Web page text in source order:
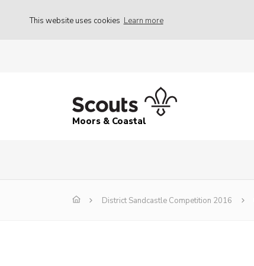
This website uses cookies Learn more
Moors & Coastal
District Sandcastle Competition 2016